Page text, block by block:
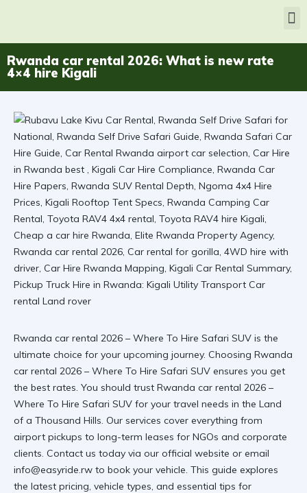
Rwanda car rental 2026: What is new rate
4×4 hire Kigali
Rwanda car rental 2026 – Where To Hire Safari SUV is the
ultimate choice for your upcoming journey. Choosing Rwanda
car rental 2026 – Where To Hire Safari SUV ensures you get
the best rates. You should trust Rwanda car rental 2026 –
Where To Hire Safari SUV for your travel needs in the Land
of a Thousand Hills. Our services cover everything from
airport pickups to long-term leases for NGOs and corporate
clients. Contact us today via our official website or email
info@easyride.rw to book your vehicle. This guide explores
the latest pricing, vehicle types, and essential tips for